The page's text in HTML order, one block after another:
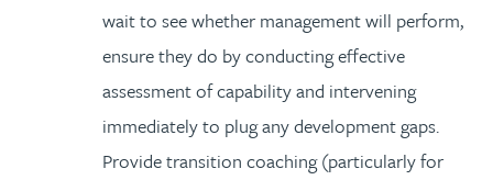
wait to see whether management will perform,
ensure they do by conducting effective
assessment of capability and intervening
immediately to plug any development gaps.
Provide transition coaching (particularly for